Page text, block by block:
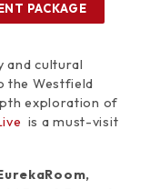
PACKAGE
and cultural
the Westfield
exploration of
is a must-visit